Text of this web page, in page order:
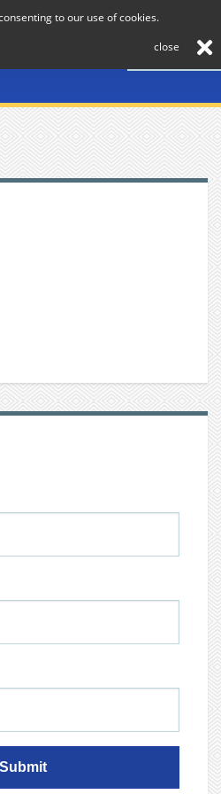
Contact
Submit
to our use of cookies.
close